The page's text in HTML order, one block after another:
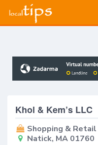
Khol & Kem’s LLC
Shopping & Retail
Natick, MA 01760